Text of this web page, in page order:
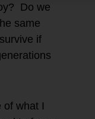
Do we
same
if
of what I